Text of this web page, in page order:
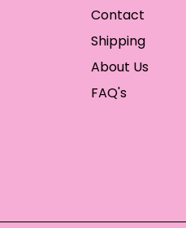
Contact
Shipping
About Us
FAQ's